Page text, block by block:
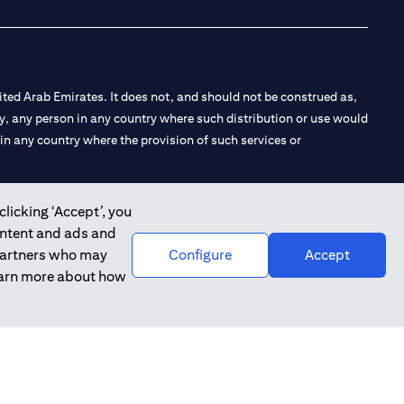
‘Accept’, you
and ads and
who may
more about how
Configure Accept
Arab Emirates. It does not, and should not be construed as,
person in any country where such distribution or use would
any country where the provision of such services or
Branch Dubai, and CN-1002019 for Abu Dhabi